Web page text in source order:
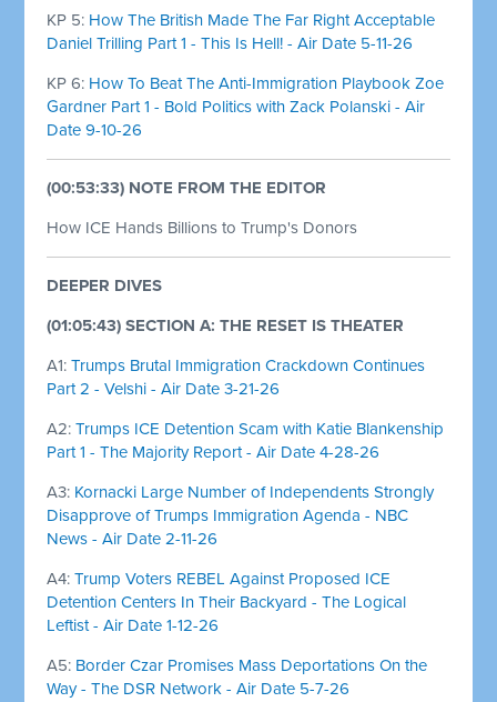
KP 5: How The British Made The Far Right Acceptable
Daniel Trilling Part 1 - This Is Hell! - Air Date 5-11-26
KP 6: How To Beat The Anti-Immigration Playbook Zoe
Gardner Part 1 - Bold Politics with Zack Polanski - Air
Date 9-10-26
(00:53:33) NOTE FROM THE EDITOR
How ICE Hands Billions to Trump's Donors
DEEPER DIVES
(01:05:43) SECTION A: THE RESET IS THEATER
A1:Trumps Brutal Immigration Crackdown Continues
Part 2 - Velshi - Air Date 3-21-26
A2:Trumps ICE Detention Scam with Katie Blankenship
Part 1 - The Majority Report - Air Date 4-28-26
A3: Kornacki Large Number of Independents Strongly
Disapprove of Trumps Immigration Agenda - NBC
News - Air Date 2-11-26
A4:Trump Voters REBEL Against Proposed ICE
Detention Centers In Their Backyard - The Logical
Leftist - Air Date 1-12-26
A5: Border Czar Promises Mass Deportations On the
Way - The DSR Network - Air Date 5-7-26